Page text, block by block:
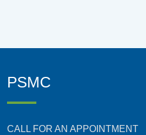
PSMC
CALL FOR AN APPOINTMENT